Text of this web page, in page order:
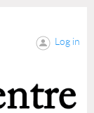
Log in